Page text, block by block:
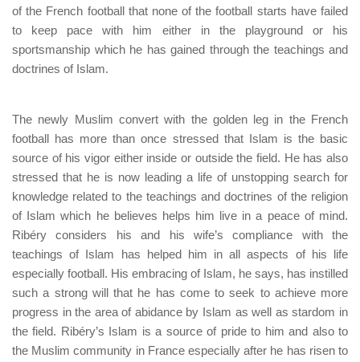
of the French football that none of the football starts have failed
to keep pace with him either in the playground or his
sportsmanship which he has gained through the teachings and
doctrines of Islam.
The newly Muslim convert with the golden leg in the French
football has more than once stressed that Islam is the basic
source of his vigor either inside or outside the field. He has also
stressed that he is now leading a life of unstopping search for
knowledge related to the teachings and doctrines of the religion
of Islam which he believes helps him live in a peace of mind.
Ribéry considers his and his wife’s compliance with the
teachings of Islam has helped him in all aspects of his life
especially football. His embracing of Islam, he says, has instilled
such a strong will that he has come to seek to achieve more
progress in the area of abidance by Islam as well as stardom in
the field. Ribéry’s Islam is a source of pride to him and also to
the Muslim community in France especially after he has risen to